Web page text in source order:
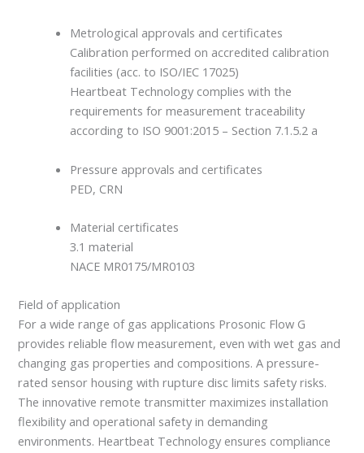
Metrological approvals and certificates
Calibration performed on accredited calibration
facilities (acc. to ISO/IEC 17025)
Heartbeat Technology complies with the
requirements for measurement traceability
according to ISO 9001:2015 – Section 7.1.5.2 a
Pressure approvals and certificates
PED, CRN
Material certificates
3.1 material
NACE MR0175/MR0103
Field of application
For a wide range of gas applications Prosonic Flow G
provides reliable flow measurement, even with wet gas and
changing gas properties and compositions. A pressure-
rated sensor housing with rupture disc limits safety risks.
The innovative remote transmitter maximizes installation
flexibility and operational safety in demanding
environments. Heartbeat Technology ensures compliance